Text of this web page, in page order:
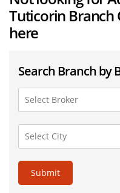
Tuticorin Branch
here
Search Branch by
Submit